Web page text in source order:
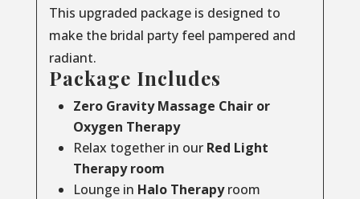
This upgraded package is designed to
make the bridal party feel pampered and
radiant.
Package Includes
Zero Gravity Massage Chair or
Oxygen Therapy
Relax together in our Red Light
Therapy room
Lounge in Halo Therapy room